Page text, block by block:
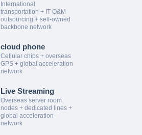
International
transportation + IT O&M
outsourcing + self-owned
backbone network
cloud phone
Cellular chips + overseas
GPS + global acceleration
network
Live Streaming
Overseas server room
nodes + dedicated lines +
global acceleration
network